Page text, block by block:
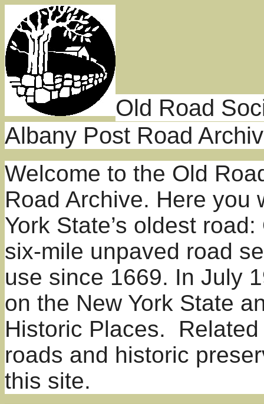
Old Road
Albany Post Road
Welcome to the Old
Road Archive. Here you
York State’s oldest
six-mile unpaved road
use since 1669. In July
on the New York State
Historic Places.
roads and historic
this site.